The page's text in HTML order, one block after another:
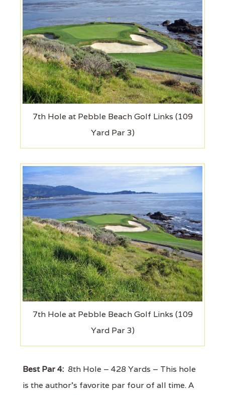
7th Hole at Pebble Beach Golf Links (109
Yard Par 3)
7th Hole at Pebble Beach Golf Links (109
Yard Par 3)
Best Par 4: 8th Hole – 428 Yards – This hole
is the author's favorite par four of all time. A